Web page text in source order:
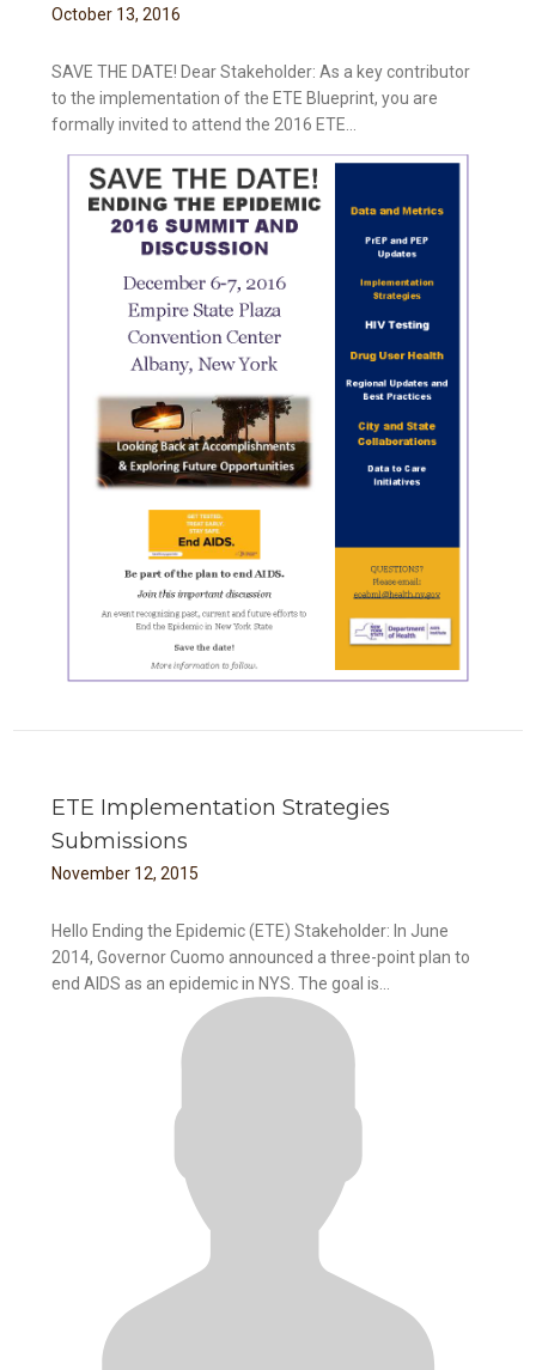
October 13, 2016
SAVE THE DATE! Dear Stakeholder: As a key contributor
to the implementation of the ETE Blueprint, you are
formally invited to attend the 2016 ETE...
ETE Implementation Strategies
Submissions
November 12, 2015
Hello Ending the Epidemic (ETE) Stakeholder: In June
2014, Governor Cuomo announced a three-point plan to
end AIDS as an epidemic in NYS. The goal is...